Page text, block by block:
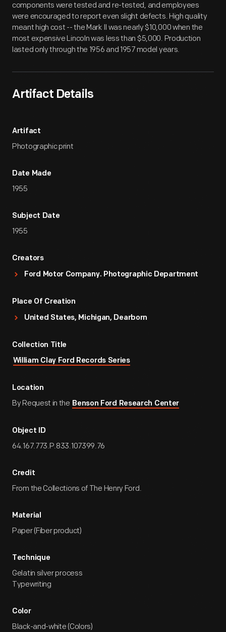
components were tested and re-tested, and employees
were encouraged to report even slight defects. High quality
meant high cost -- the Mark II was nearly $10,000 when the
most expensive Lincoln was less than $5,000. Production
lasted only through the 1956 and 1957 model years.
Artifact Details
Artifact
Photographic print
Date Made
1955
Subject Date
1955
Creators
Ford Motor Company. Photographic Department
Place Of Creation
United States, Michigan, Dearborn
Collection Title
William Clay Ford Records Series
Location
By Request in the Benson Ford Research Center
Object ID
64.167.773.P.833.107399.76
Credit
From the Collections of The Henry Ford.
Material
Paper (Fiber product)
Technique
Gelatin silver process
Typewriting
Color
Black-and-white (Colors)